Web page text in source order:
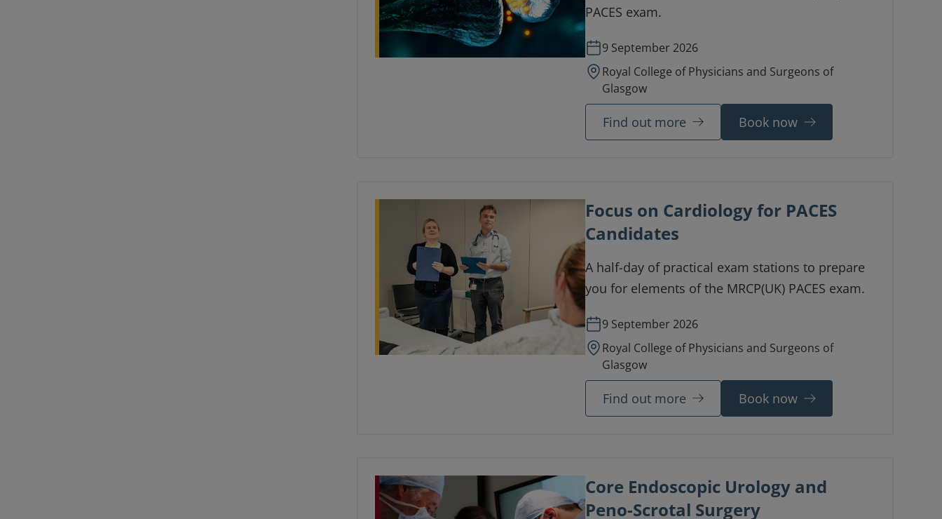
PACES exam.
9 September 2026
Royal College of Physicians and Surgeons of
Glasgow
Find out more Book now
Focus on Cardiology for PACES
Candidates
A half-day of practical exam stations to prepare
you for elements of the MRCP(UK) PACES exam.
9 September 2026
Royal College of Physicians and Surgeons of
Glasgow
Find out more Book now
Core Endoscopic Urology and
Peno-Scrotal Surgery